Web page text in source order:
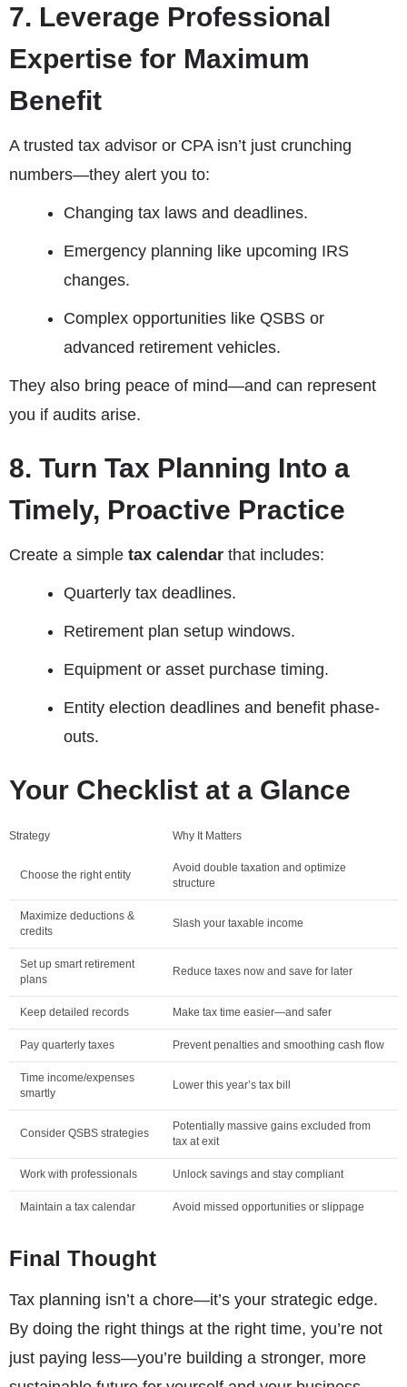
7. Leverage Professional
Expertise for Maximum
Benefit
A trusted tax advisor or CPA isn’t just crunching
numbers—they alert you to:
Changing tax laws and deadlines.
Emergency planning like upcoming IRS
changes.
Complex opportunities like QSBS or
advanced retirement vehicles.
They also bring peace of mind—and can represent
you if audits arise.
8. Turn Tax Planning Into a
Timely, Proactive Practice
Create a simple tax calendar that includes:
Quarterly tax deadlines.
Retirement plan setup windows.
Equipment or asset purchase timing.
Entity election deadlines and benefit phase-
outs.
Your Checklist at a Glance
Strategy Why It Matters
Choose the right entity
Avoid double taxation and optimize
structure
Maximize deductions &
credits
Slash your taxable income
Set up smart retirement
plans
Reduce taxes now and save for later
Keep detailed records Make tax time easier—and safer
Pay quarterly taxes Prevent penalties and smoothing cash flow
Time income/expenses
smartly
Lower this year’s tax bill
Consider QSBS strategies
Potentially massive gains excluded from
tax at exit
Work with professionals Unlock savings and stay compliant
Maintain a tax calendar Avoid missed opportunities or slippage
Final Thought
Tax planning isn’t a chore—it’s your strategic edge.
By doing the right things at the right time, you’re not
just paying less—you’re building a stronger, more